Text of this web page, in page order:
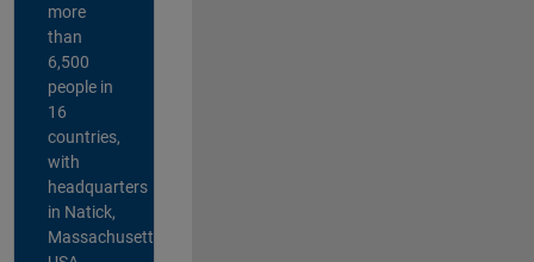
more
than
6,500
people in
16
countries,
with
headquarters
in Natick,
Massachusetts,